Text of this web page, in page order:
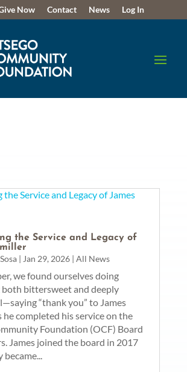
Now Contact News Log In
the Service and Legacy of
| Jan 29, 2026| All News
we found ourselves doing
bittersweet and deeply
“thank you” to James
he completed his service on the
Foundation (OCF) Board
James joined the board in 2017